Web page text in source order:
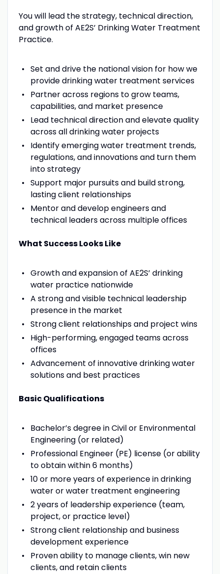
You will lead the strategy, technical direction,
and growth of AE2S’ Drinking Water Treatment
Practice.
Set and drive the national vision for how we
provide drinking water treatment services
Partner across regions to grow teams,
capabilities, and market presence
Lead technical direction and elevate quality
across all drinking water projects
Identify emerging water treatment trends,
regulations, and innovations and turn them
into strategy
Support major pursuits and build strong,
lasting client relationships
Mentor and develop engineers and
technical leaders across multiple offices
What Success Looks Like
Growth and expansion of AE2S’ drinking
water practice nationwide
A strong and visible technical leadership
presence in the market
Strong client relationships and project wins
High-performing, engaged teams across
offices
Advancement of innovative drinking water
solutions and best practices
Basic Qualifications
Bachelor’s degree in Civil or Environmental
Engineering (or related)
Professional Engineer (PE) license (or ability
to obtain within 6 months)
10 or more years of experience in drinking
water or water treatment engineering
2 years of leadership experience (team,
project, or practice level)
Strong client relationship and business
development experience
Proven ability to manage clients, win new
clients, and retain clients